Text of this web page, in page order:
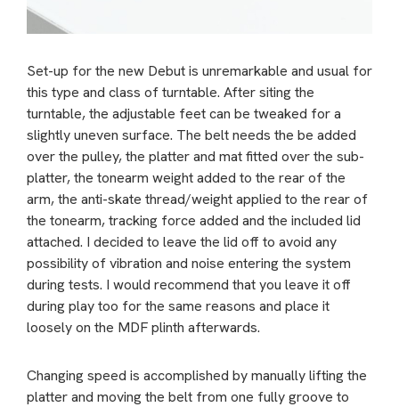
Set-up for the new Debut is unremarkable and usual for
this type and class of turntable. After siting the
turntable, the adjustable feet can be tweaked for a
slightly uneven surface. The belt needs the be added
over the pulley, the platter and mat fitted over the sub-
platter, the tonearm weight added to the rear of the
arm, the anti-skate thread/weight applied to the rear of
the tonearm, tracking force added and the included lid
attached. I decided to leave the lid off to avoid any
possibility of vibration and noise entering the system
during tests. I would recommend that you leave it off
during play too for the same reasons and place it
loosely on the MDF plinth afterwards.
Changing speed is accomplished by manually lifting the
platter and moving the belt from one fully groove to